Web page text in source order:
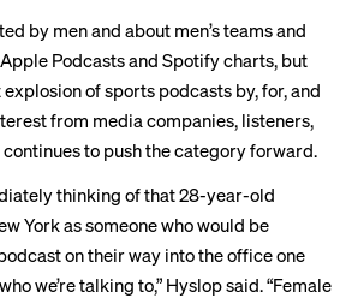
by men and about men’s teams and
Podcasts and Spotify charts, but
explosion of sports podcasts by, for, and
from media companies, listeners,
to push the category forward.
thinking of that 28-year-old
York as someone who would be
on their way into the office one
we’re talking to,” Hyslop said. “Female